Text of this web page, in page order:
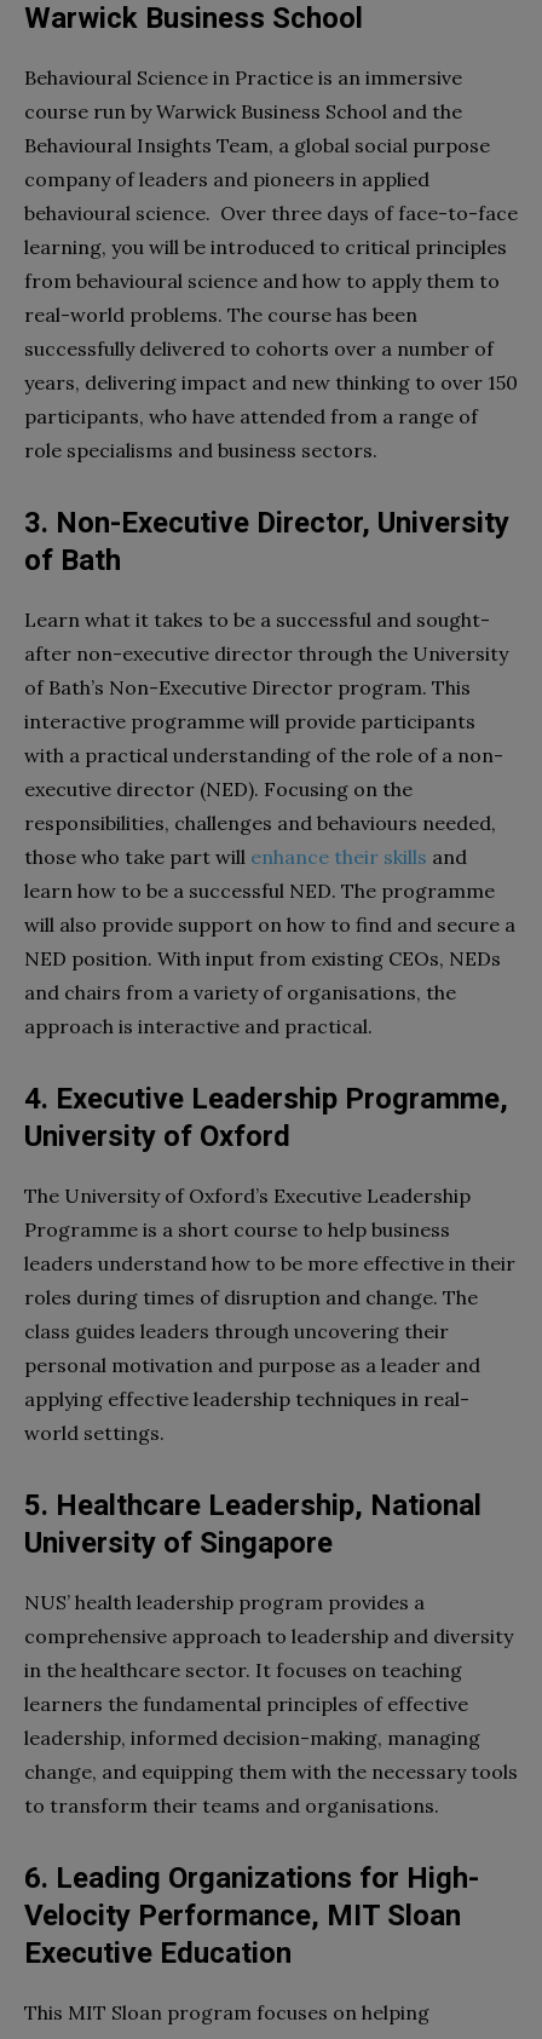
Warwick Business School
Behavioural Science in Practice is an immersive
course run by Warwick Business School and the
Behavioural Insights Team, a global social purpose
company of leaders and pioneers in applied
behavioural science. Over three days of face-to-face
learning, you will be introduced to critical principles
from behavioural science and how to apply them to
real-world problems. The course has been
successfully delivered to cohorts over a number of
years, delivering impact and new thinking to over 150
participants, who have attended from a range of
role specialisms and business sectors.
3. Non-Executive Director, University
of Bath
Learn what it takes to be a successful and sought-
after non-executive director through the University
of Bath’s Non-Executive Director program. This
interactive programme will provide participants
with a practical understanding of the role of a non-
executive director (NED). Focusing on the
responsibilities, challenges and behaviours needed,
those who take part will enhance their skills and
learn how to be a successful NED. The programme
will also provide support on how to find and secure a
NED position. With input from existing CEOs, NEDs
and chairs from a variety of organisations, the
approach is interactive and practical.
4. Executive Leadership Programme,
University of Oxford
‍The University of Oxford’s Executive Leadership
Programme is a short course to help business
leaders understand how to be more effective in their
roles during times of disruption and change. The
class guides leaders through uncovering their
personal motivation and purpose as a leader and
applying effective leadership techniques in real-
world settings.
5. Healthcare Leadership, National
University of Singapore
NUS’ health leadership program provides a
comprehensive approach to leadership and diversity
in the healthcare sector. It focuses on teaching
learners the fundamental principles of effective
leadership, informed decision-making, managing
change, and equipping them with the necessary tools
to transform their teams and organisations.
6. Leading Organizations for High-
Velocity Performance, MIT Sloan
Executive Education
This MIT Sloan program focuses on helping